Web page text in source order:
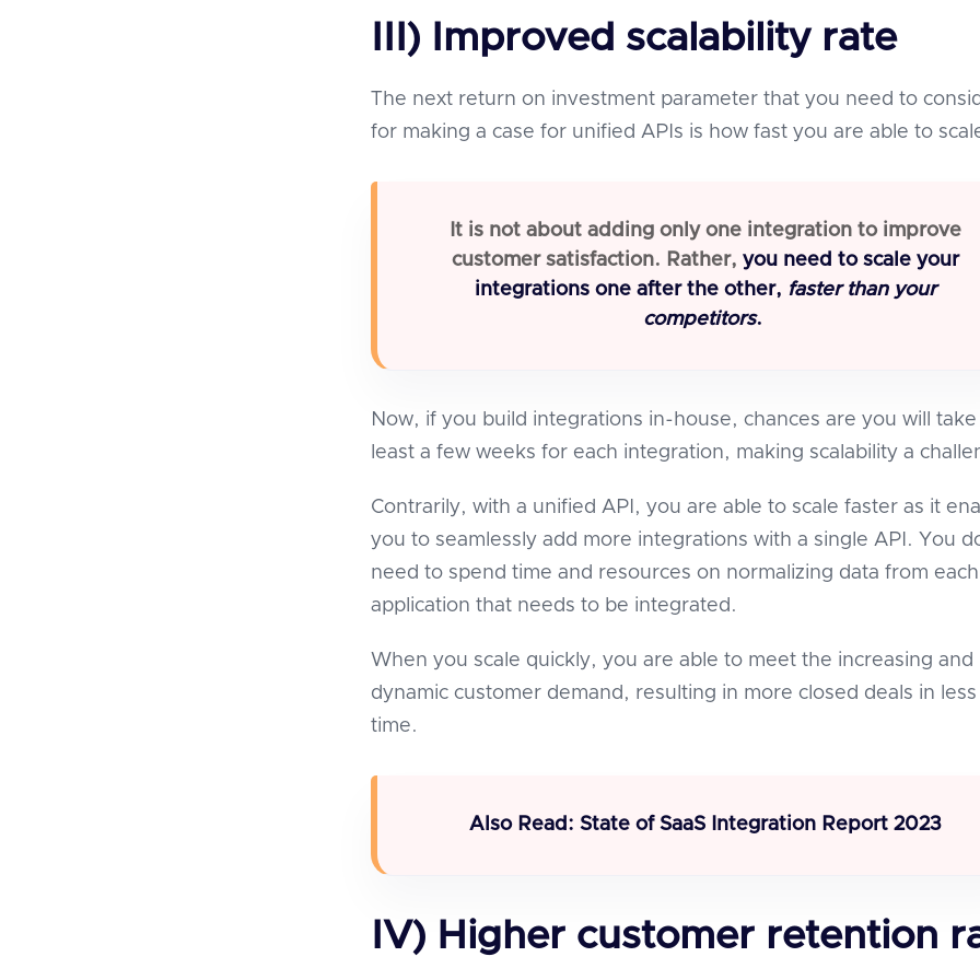
III) Improved scalability rate
The next return on investment parameter that you need to
for making a case for unified APIs is how fast you are able to
It is not about adding only one integration to improve
customer satisfaction. Rather, you need to scale your
integrations one after the other, faster than your
competitors.
Now, if you build integrations in-house, chances are you will take
least a few weeks for each integration, making scalability a
Contrarily, with a unified API, you are able to scale faster as it
you to seamlessly add more integrations with a single API. You
need to spend time and resources on normalizing data from each
application that needs to be integrated.
When you scale quickly, you are able to meet the increasing and
dynamic customer demand, resulting in more closed deals in less
time.
Also Read: State of SaaS Integration Report 2023
IV) Higher customer retention